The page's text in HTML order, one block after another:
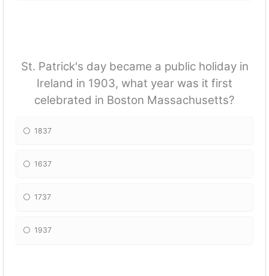
St. Patrick's day became a public holiday in
Ireland in 1903, what year was it first
celebrated in Boston Massachusetts?
1837
1637
1737
1937